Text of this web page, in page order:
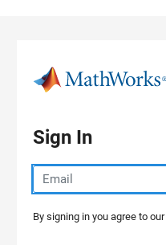
Sign In
By signing in you agree to our